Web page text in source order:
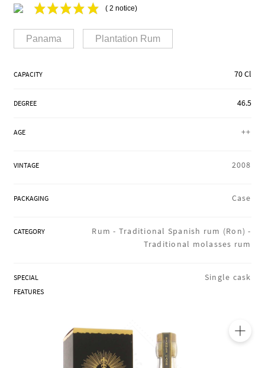
REGIONS
LOIRET SHOP
( 2 notice)
Panama Plantation Rum
CAPACITY 70 Cl
DEGREE 46.5
AGE ++
VINTAGE 2008
PACKAGING Case
CATEGORY Rum - Traditional Spanish rum (Ron) -
Traditional molasses rum
SPECIAL
FEATURES
Single cask